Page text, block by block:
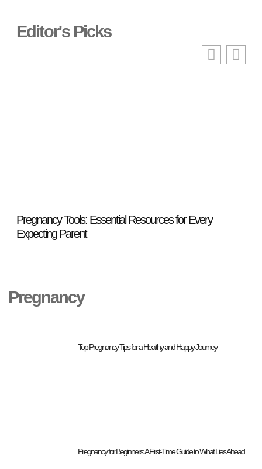
Editor's Picks
Pregnancy Tools: Essential Resources for Every
Expecting Parent
Pregnancy
Top Pregnancy Tips for a Healthy and Happy Journey
Pregnancy for Beginners: A First-Time Guide to What Lies Ahead